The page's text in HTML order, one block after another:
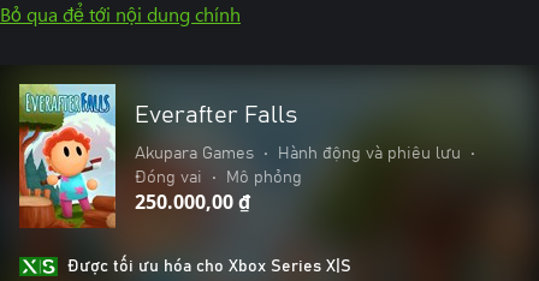
Bỏ qua để tới nội dung chính
Everafter Falls
Akupara Games • Hành động và phiêu lưu
•
Đóng vai
• Mô phỏng
250.000,00 ₫
Được tối ưu hóa cho Xbox Series X|S